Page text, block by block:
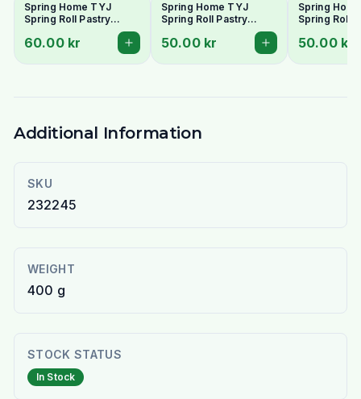
Spring Home TYJ
Spring Roll Pastry
250mm (30 Sheets) -
Large Size
60.00 kr
Spring Home TYJ
Spring Roll Pastry
215mm (40 Sheets) -
Medium Size
50.00 kr
Spring
Spring Roll
Standard
50.00 kr
Additional Information
SKU
232245
WEIGHT
400 g
STOCK STATUS
In Stock